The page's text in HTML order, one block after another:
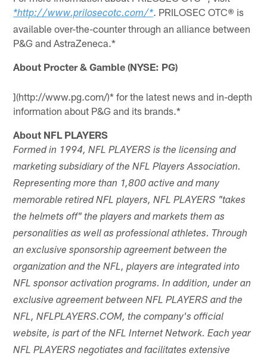
*http://www.prilosecotc.com/*. PRILOSEC OTC® is
available over-the-counter through an alliance between
P&G and AstraZeneca.*
About Procter & Gamble (NYSE: PG)
](http://www.pg.com/)* for the latest news and in-depth
information about P&G and its brands.*
About NFL PLAYERS
Formed in 1994, NFL PLAYERS is the licensing and
marketing subsidiary of the NFL Players Association.
Representing more than 1,800 active and many
memorable retired NFL players, NFL PLAYERS "takes
the helmets off" the players and markets them as
personalities as well as professional athletes. Through
an exclusive sponsorship agreement between the
organization and the NFL, players are integrated into
NFL sponsor activation programs. In addition, under an
exclusive agreement between NFL PLAYERS and the
NFL, NFLPLAYERS.COM, the company's official
website, is part of the NFL Internet Network. Each year
NFL PLAYERS negotiates and facilitates extensive